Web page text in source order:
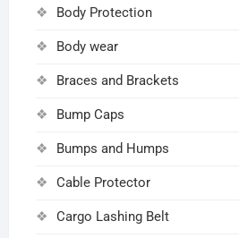
Body Protection
Body wear
Braces and Brackets
Bump Caps
Bumps and Humps
Cable Protector
Cargo Lashing Belt